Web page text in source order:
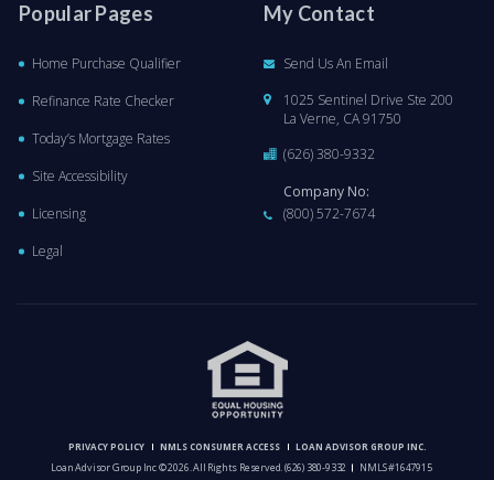
Popular Pages
Home Purchase Qualifier
Refinance Rate Checker
Today’s Mortgage Rates
Site Accessibility
Licensing
Legal
My Contact
Send Us An Email
1025 Sentinel Drive Ste 200
La Verne, CA 91750
(626) 380-9332
Company No:
(800) 572-7674
PRIVACY POLICY NMLS CONSUMER ACCESS LOAN ADVISOR GROUP INC.
Loan Advisor Group Inc © 2026. All Rights Reserved.(626) 380-9332 NMLS #1647915